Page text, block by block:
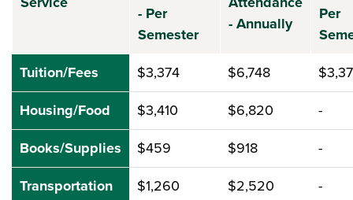
- Per
Semester
- Annually
Per
Tuition/Fees
$3,374 $6,748
Housing/Food
$3,410 $6,820
-
Books/Supplies
$459 $918
-
Transportation
$1,260 $2,520
-